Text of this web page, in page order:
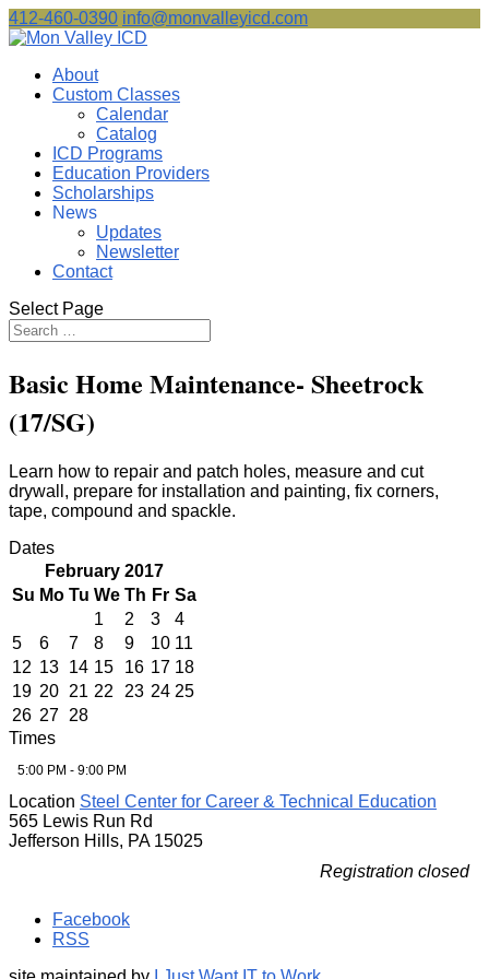
412-460-0390 info@monvalleyicd.com
About
Custom Classes
Calendar
Catalog
ICD Programs
Education Providers
Scholarships
News
Updates
Newsletter
Contact
Select Page
Basic Home Maintenance- Sheetrock
(17/SG)
Learn how to repair and patch holes, measure and cut
drywall, prepare for installation and painting, fix corners,
tape, compound and spackle.
Dates
February 2017
Su Mo Tu We Th Fr Sa
1
2 3
4
5
6 7 8 9 10 11
12 13 14 15 16 17 18
19 20 21 22 23 24 25
26 27 28
Times
5:00 PM - 9:00 PM
Location Steel Center for Career & Technical Education
565 Lewis Run Rd
Jefferson Hills, PA 15025
Registration closed
Facebook
RSS